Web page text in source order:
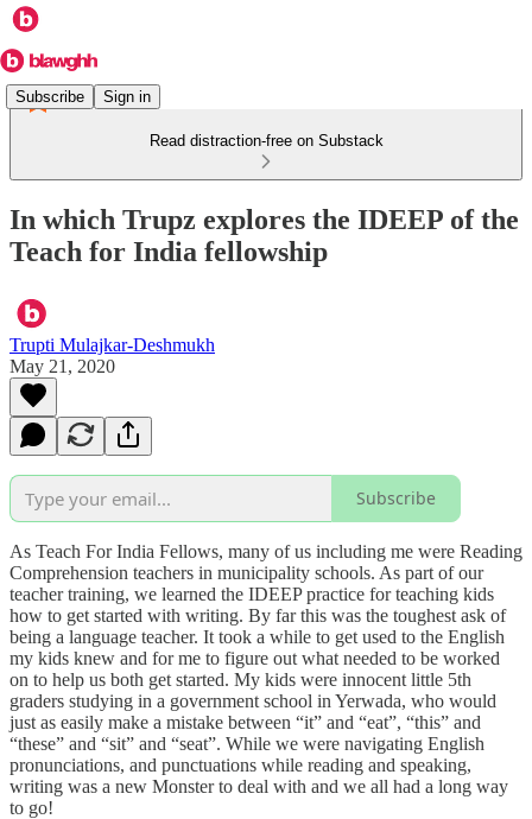
Subscribe Sign in
Read distraction-free on Substack
In which Trupz explores the IDEEP of the
Teach for India fellowship
Trupti Mulajkar-Deshmukh
May 21, 2020
Subscribe
As Teach For India Fellows, many of us including me were Reading
Comprehension teachers in municipality schools. As part of our
teacher training, we learned the IDEEP practice for teaching kids
how to get started with writing. By far this was the toughest ask of
being a language teacher. It took a while to get used to the English
my kids knew and for me to figure out what needed to be worked
on to help us both get started. My kids were innocent little 5th
graders studying in a government school in Yerwada, who would
just as easily make a mistake between “it” and “eat”, “this” and
“these” and “sit” and “seat”. While we were navigating English
pronunciations, and punctuations while reading and speaking,
writing was a new Monster to deal with and we all had a long way
to go!